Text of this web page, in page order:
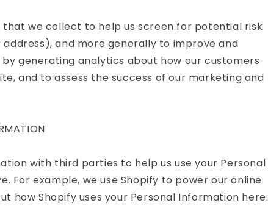
that we collect to help us screen for potential risk
and more generally to improve and
generating analytics about how our customers
and to assess the success of our marketing and
with third parties to help us use your Personal
For example, we use Shopify to power our online
how Shopify uses your Personal Information here: